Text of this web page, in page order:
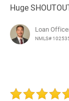
Huge
Loan
NMLS#